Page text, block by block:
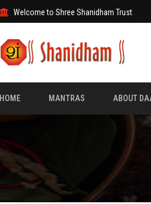
Welcome to Shree Shanidham Trust
HOME MANTRAS ABOUT